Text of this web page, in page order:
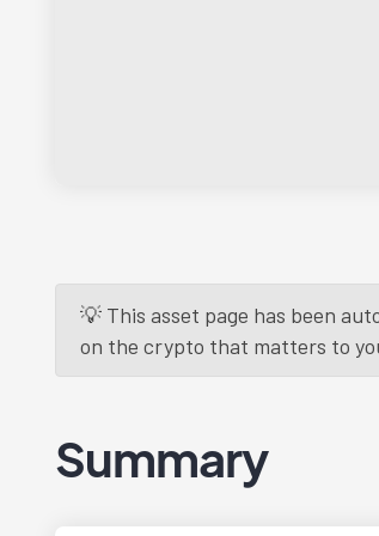
💡 This asset page has been
on the crypto that matters to
Summary